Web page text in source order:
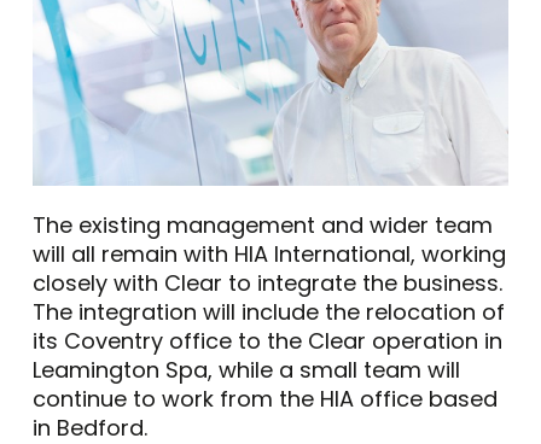
The existing management and wider team
will all remain with HIA International, working
closely with Clear to integrate the business.
The integration will include the relocation of
its Coventry office to the Clear operation in
Leamington Spa, while a small team will
continue to work from the HIA office based
in Bedford.